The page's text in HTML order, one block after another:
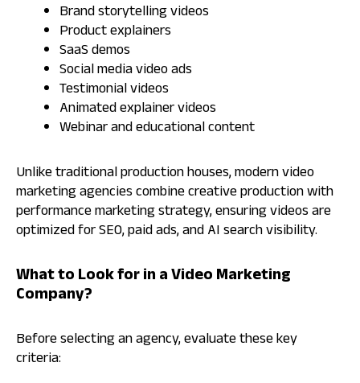
Brand storytelling videos
Product explainers
SaaS demos
Social media video ads
Testimonial videos
Animated explainer videos
Webinar and educational content
Unlike traditional production houses, modern video
marketing agencies combine creative production with
performance marketing strategy, ensuring videos are
optimized for SEO, paid ads, and AI search visibility.
What to Look for in a Video Marketing
Company?
Before selecting an agency, evaluate these key
criteria: